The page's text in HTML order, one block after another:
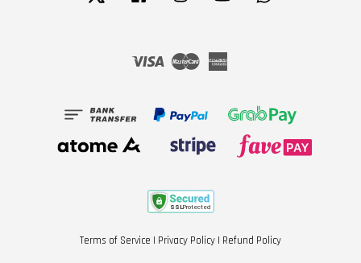
Visa Master
Terms of Service | Privacy Policy | Refund Policy